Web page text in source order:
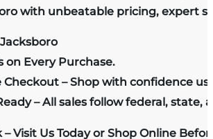
with unbeatable pricing, expert
on Every Purchase.
Checkout – Shop with confidence
– All sales follow federal, state,
Visit Us Today or Shop Online